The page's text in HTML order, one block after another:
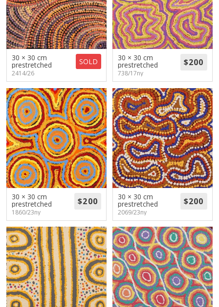
30 × 30 cm
prestretched
2414/26
SOLD 30 × 30 cm
prestretched
738/17ny
30 × 30 cm
prestretched
1860/23ny
30 × 30 cm
prestretched
2069/23ny